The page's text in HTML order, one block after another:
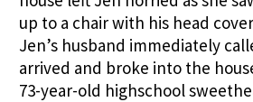
up to a chair with his head
Jen’s husband immediately
arrived and broke into the
73-year-old highschool